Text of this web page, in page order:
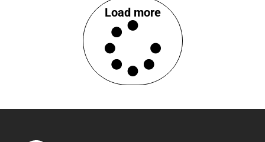
Load more